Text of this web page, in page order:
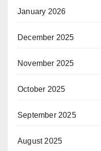
January 2026
December 2025
November 2025
October 2025
September 2025
August 2025